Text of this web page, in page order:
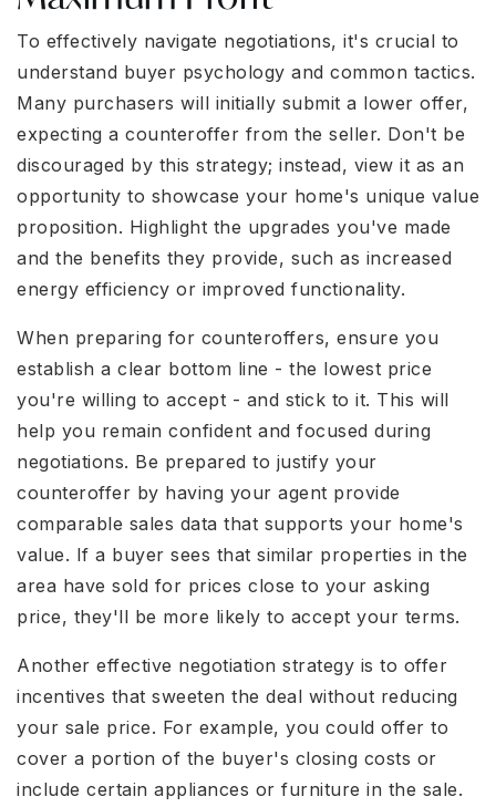
To effectively navigate negotiations, it's crucial to
understand buyer psychology and common tactics.
Many purchasers will initially submit a lower offer,
expecting a counteroffer from the seller. Don't be
discouraged by this strategy; instead, view it as an
opportunity to showcase your home's unique value
proposition. Highlight the upgrades you've made
and the benefits they provide, such as increased
energy efficiency or improved functionality.
When preparing for counteroffers, ensure you
establish a clear bottom line - the lowest price
you're willing to accept - and stick to it. This will
help you remain confident and focused during
negotiations. Be prepared to justify your
counteroffer by having your agent provide
comparable sales data that supports your home's
value. If a buyer sees that similar properties in the
area have sold for prices close to your asking
price, they'll be more likely to accept your terms.
Another effective negotiation strategy is to offer
incentives that sweeten the deal without reducing
your sale price. For example, you could offer to
cover a portion of the buyer's closing costs or
include certain appliances or furniture in the sale.